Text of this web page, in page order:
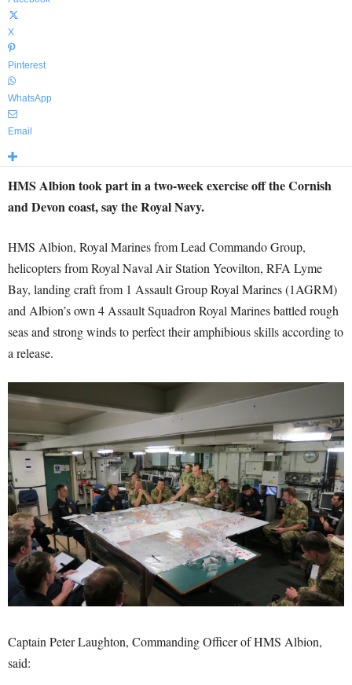
X
Pinterest
WhatsApp
Email
HMS Albion took part in a two-week exercise off the Cornish
and Devon coast, say the Royal Navy.
HMS Albion, Royal Marines from Lead Commando Group,
helicopters from Royal Naval Air Station Yeovilton, RFA Lyme
Bay, landing craft from 1 Assault Group Royal Marines (1AGRM)
and Albion’s own 4 Assault Squadron Royal Marines battled rough
seas and strong winds to perfect their amphibious skills according to
a release.
Captain Peter Laughton, Commanding Officer of HMS Albion,
said: